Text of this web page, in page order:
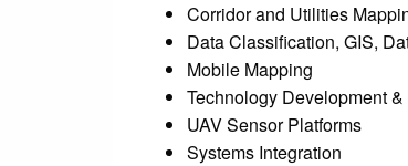
Corridor and Utilities
Data Classification, GIS,
Mobile Mapping
Technology Development
UAV Sensor Platforms
Systems Integration